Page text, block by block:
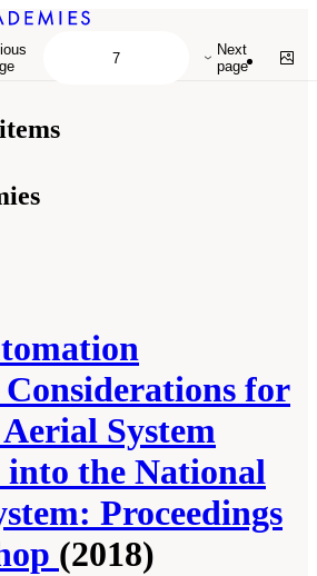
for
System
the National
Proceedings
(2018)
Next
page